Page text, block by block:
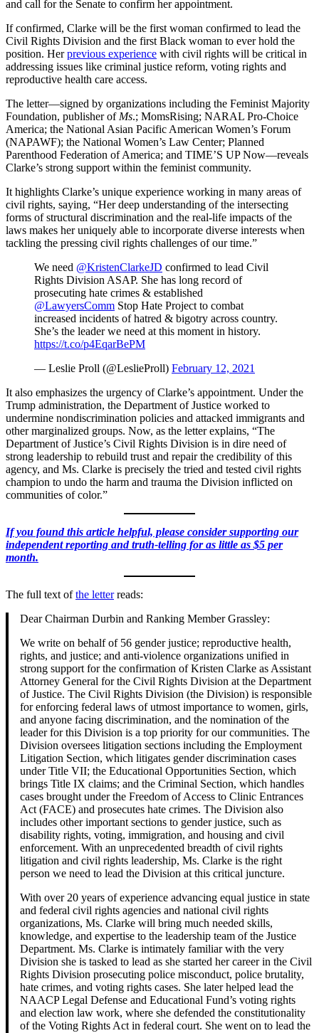
and call for the Senate to confirm her appointment.
If confirmed, Clarke will be the first woman confirmed to lead the
Civil Rights Division and the first Black woman to ever hold the
position. Herprevious experience with civil rights will be critical in
addressing issues like criminal justice reform, voting rights and
reproductive health care access.
The letter—signed by organizations including the Feminist Majority
Foundation, publisher of Ms.; MomsRising; NARAL Pro-Choice
America; the National Asian Pacific American Women’s Forum
(NAPAWF); the National Women’s Law Center; Planned
Parenthood Federation of America; and TIME’S UP Now—reveals
Clarke’s strong support within the feminist community.
It highlights Clarke’s unique experience working in many areas of
civil rights, saying, “Her deep understanding of the intersecting
forms of structural discrimination and the real-life impacts of the
laws makes her uniquely able to incorporate diverse interests when
tackling the pressing civil rights challenges of our time.”
We need @KristenClarkeJD confirmed to lead Civil
Rights Division ASAP. She has long record of
prosecuting hate crimes & established
@LawyersComm Stop Hate Project to combat
increased incidents of hatred & bigotry across country.
She’s the leader we need at this moment in history.
https://t.co/p4EqarBePM
— Leslie Proll (@LeslieProll) February 12, 2021
It also emphasizes the urgency of Clarke’s appointment. Under the
Trump administration, the Department of Justice worked to
undermine nondiscrimination policies and attacked immigrants and
other marginalized groups. Now, as the letter explains, “The
Department of Justice’s Civil Rights Division is in dire need of
strong leadership to rebuild trust and repair the credibility of this
agency, and Ms. Clarke is precisely the tried and tested civil rights
champion to undo the harm and trauma the Division inflicted on
communities of color.”
If you found this article helpful, please consider supporting our
independent reporting and truth-telling for as little as $5 per
month.
The full text ofthe letterreads:
Dear Chairman Durbin and Ranking Member Grassley:
We write on behalf of 56 gender justice; reproductive health,
rights, and justice; and anti-violence organizations unified in
strong support for the confirmation of Kristen Clarke as Assistant
Attorney General for the Civil Rights Division at the Department
of Justice. The Civil Rights Division (the Division) is responsible
for enforcing federal laws of utmost importance to women, girls,
and anyone facing discrimination, and the nomination of the
leader for this Division is a top priority for our communities. The
Division oversees litigation sections including the Employment
Litigation Section, which litigates gender discrimination cases
under Title VII; the Educational Opportunities Section, which
brings Title IX claims; and the Criminal Section, which handles
cases brought under the Freedom of Access to Clinic Entrances
Act (FACE) and prosecutes hate crimes. The Division also
includes other important sections to gender justice, such as
disability rights, voting, immigration, and housing and civil
enforcement. With an unprecedented breadth of civil rights
litigation and civil rights leadership, Ms. Clarke is the right
person we need to lead the Division at this critical juncture.
With over 20 years of experience advancing equal justice in state
and federal civil rights agencies and national civil rights
organizations, Ms. Clarke will bring much needed skills,
knowledge, and expertise to the leadership team of the Justice
Department. Ms. Clarke is intimately familiar with the very
Division she is tasked to lead as she started her career in the Civil
Rights Division prosecuting police misconduct, police brutality,
hate crimes, and voting rights cases. She later helped lead the
NAACP Legal Defense and Educational Fund’s voting rights
and election law work, where she defended the constitutionality
of the Voting Rights Act in federal court. She went on to lead the